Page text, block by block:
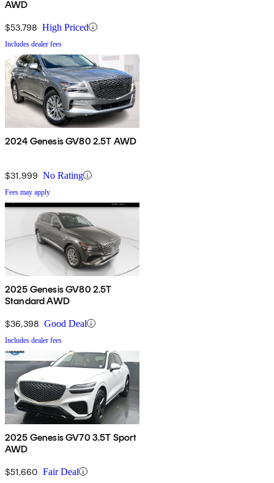
AWD
$53,798 High Priced
Includes dealer fees
2024 Genesis GV80 2.5T AWD
$31,999 No Rating
Fees may apply
2025 Genesis GV80 2.5T
Standard AWD
$36,398 Good Deal
Includes dealer fees
2025 Genesis GV70 3.5T Sport
AWD
$51,660 Fair Deal